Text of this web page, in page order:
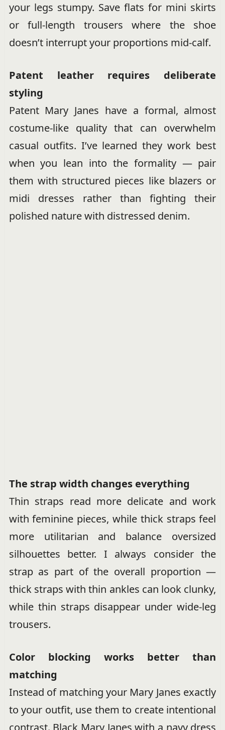
your legs stumpy. Save flats for mini skirts
or full-length trousers where the shoe
doesn’t interrupt your proportions mid-calf.
Patent leather requires deliberate
styling
Patent Mary Janes have a formal, almost
costume-like quality that can overwhelm
casual outfits. I’ve learned they work best
when you lean into the formality — pair
them with structured pieces like blazers or
midi dresses rather than fighting their
polished nature with distressed denim.
The strap width changes everything
Thin straps read more delicate and work
with feminine pieces, while thick straps feel
more utilitarian and balance oversized
silhouettes better. I always consider the
strap as part of the overall proportion —
thick straps with thin ankles can look clunky,
while thin straps disappear under wide-leg
trousers.
Color blocking works better than
matching
Instead of matching your Mary Janes exactly
to your outfit, use them to create intentional
contrast. Black Mary Janes with a navy dress